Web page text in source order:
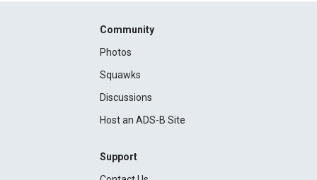
Community
Photos
Squawks
Discussions
Host an ADS-B Site
Support